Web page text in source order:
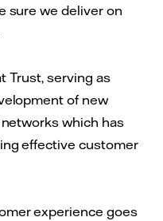
sure we deliver on
Trust, serving as
of new
which has
effective customer
experience goes